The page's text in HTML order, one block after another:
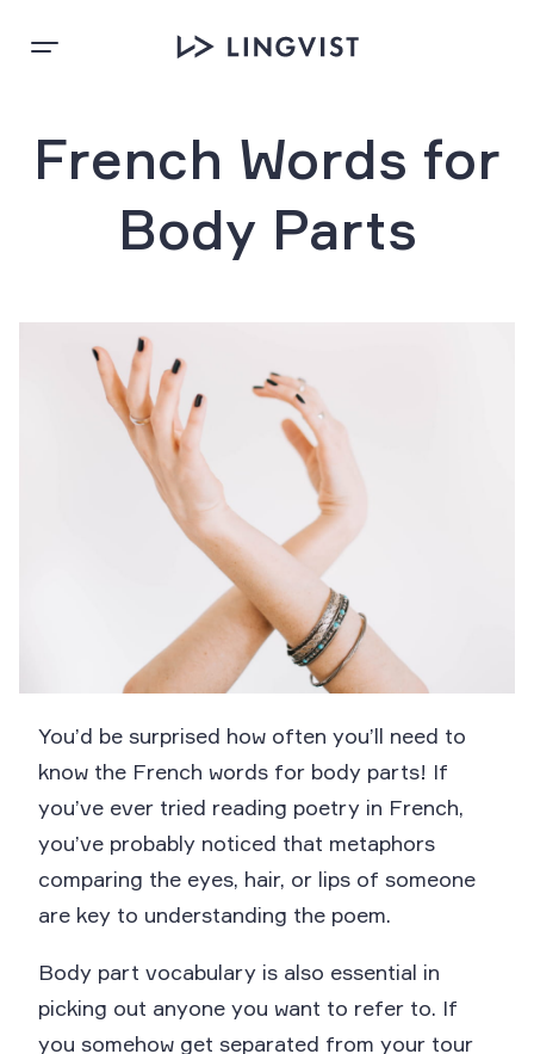
French Words for
Body Parts
You’d be surprised how often you’ll need to
know the French words for body parts! If
you’ve ever tried reading poetry in French,
you’ve probably noticed that metaphors
comparing the eyes, hair, or lips of someone
are key to understanding the poem.
Body part vocabulary is also essential in
picking out anyone you want to refer to. If
you somehow get separated from your tour